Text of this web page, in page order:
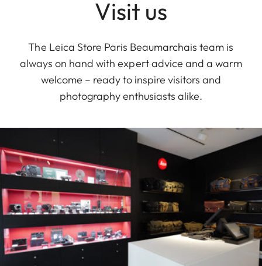
Visit us
The Leica Store Paris Beaumarchais team is
always on hand with expert advice and a warm
welcome – ready to inspire visitors and
photography enthusiasts alike.